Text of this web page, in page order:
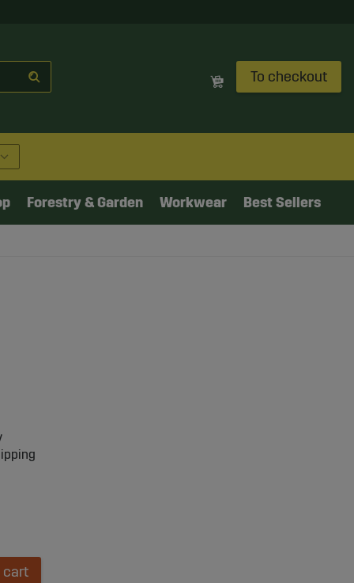
To checkout
Forestry & Garden Workwear Best Sellers
cart